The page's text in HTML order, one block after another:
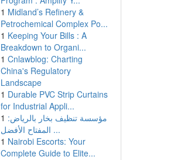
1 Midland’s Refinery &
Petrochemical Complex Po...
1 Keeping Your Bills : A
Breakdown to Organi...
1 Cnlawblog: Charting
China's Regulatory
Landscape
1 Durable PVC Strip Curtains
for Industrial Appli...
1 مؤسسة تنظيف بخار بالرياض:
المفتاح الأفضل ...
1 Nairobi Escorts: Your
Complete Guide to Elite...